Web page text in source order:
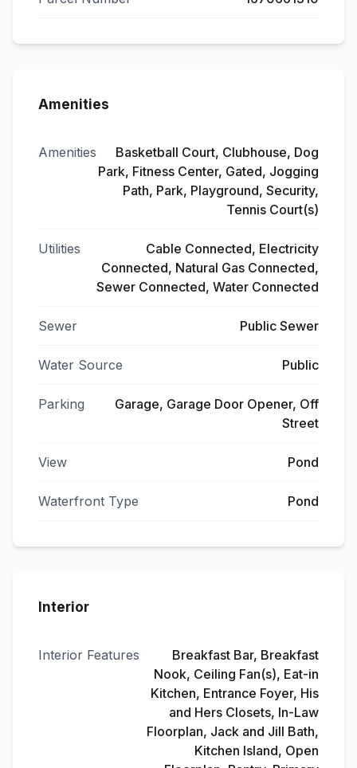
Amenities
Amenities
Basketball Court, Clubhouse, Dog
Park, Fitness Center, Gated, Jogging
Path, Park, Playground, Security,
Tennis Court(s)
Utilities
Cable Connected, Electricity
Connected, Natural Gas Connected,
Sewer Connected, Water Connected
Sewer Public Sewer
Water Source Public
Parking
Garage, Garage Door Opener, Off
Street
View Pond
Waterfront Type Pond
Interior
Interior Features
Breakfast Bar, Breakfast
Nook, Ceiling Fan(s), Eat-in
Kitchen, Entrance Foyer, His
and Hers Closets, In-Law
Floorplan, Jack and Jill Bath,
Kitchen Island, Open